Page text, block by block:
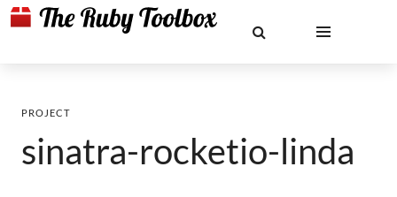
PROJECT
sinatra-rocketio-linda